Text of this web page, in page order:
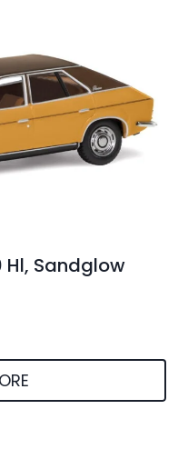
Hl, Sandglow